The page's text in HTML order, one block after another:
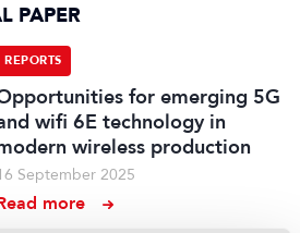
PAPER
REPORTS
for emerging 5G
wifi 6E technology in
wireless production
September 2025
more